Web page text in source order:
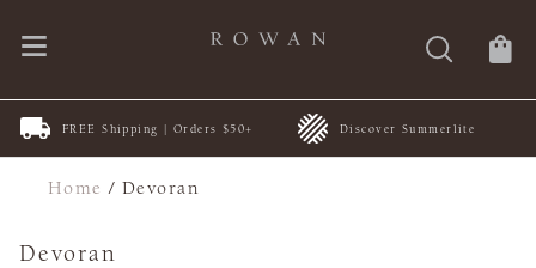
FREE Shipping | Orders $50+ Discover Summerlite
Home /Devoran
Devoran